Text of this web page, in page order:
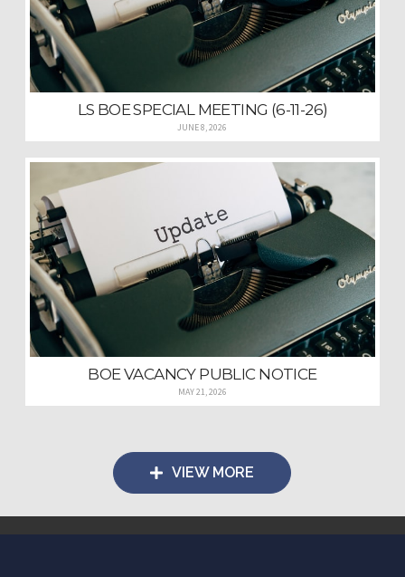
LS BOE SPECIAL MEETING (6-11-26)
JUNE 8, 2026
BOE VACANCY PUBLIC NOTICE
MAY 21, 2026
VIEW MORE